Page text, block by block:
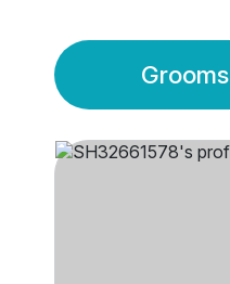
Grooms